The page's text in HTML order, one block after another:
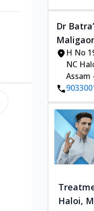
Dr
H No
NC
Assam
Haloi,